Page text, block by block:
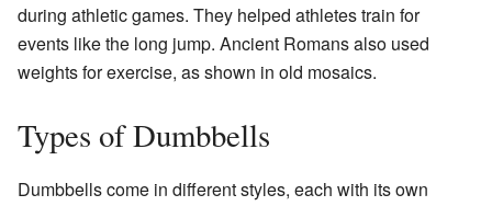
during athletic games. They helped athletes train for
events like the long jump. Ancient Romans also used
weights for exercise, as shown in old mosaics.
Types of Dumbbells
Dumbbells come in different styles, each with its own